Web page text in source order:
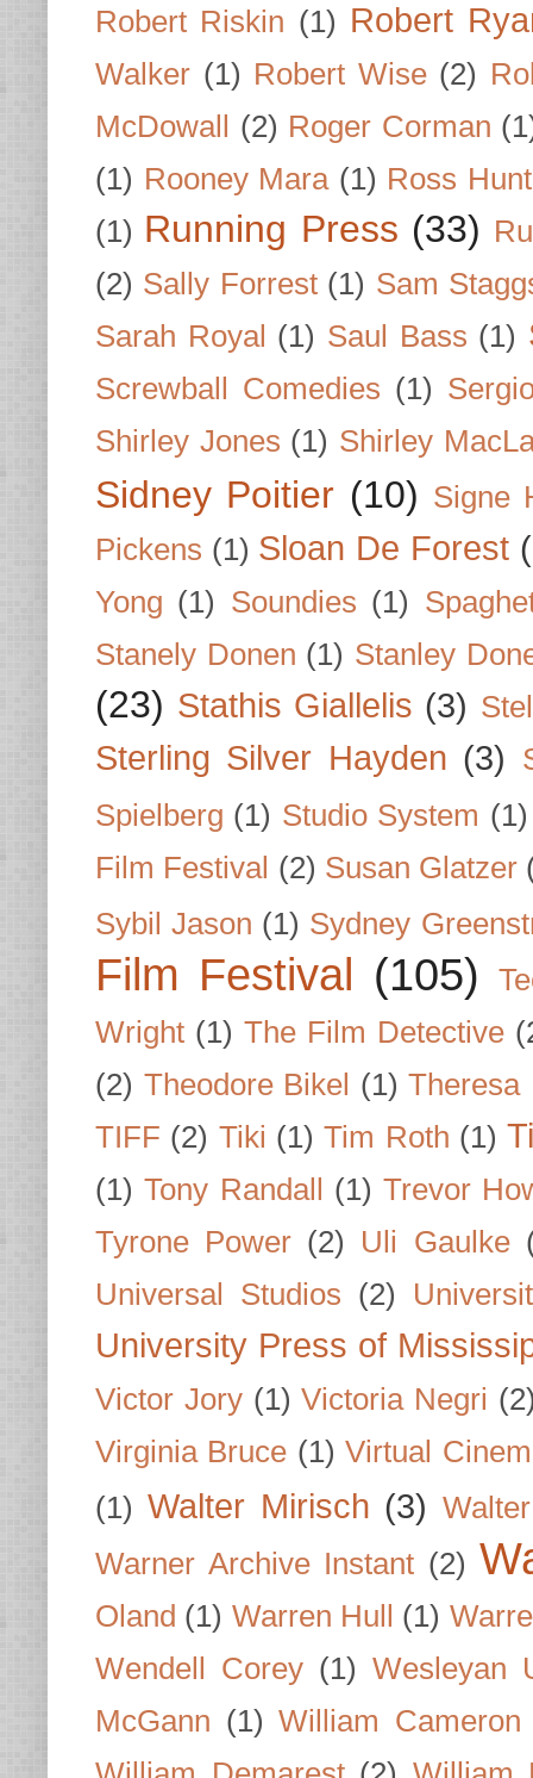
Robert Riskin (1) Robert
Walker (1) Robert Wise (2)
McDowall
(2) Roger Corman
(1) Rooney Mara (1) Ross
(1) Running Press (33)
(2) Sally Forrest (1) Sam
Sarah Royal (1) Saul Bass (1)
Screwball Comedies (1)
Shirley Jones (1) Shirley
Sidney Poitier (10) Signe
Pickens (1) Sloan De Forest
Yong (1) Soundies (1)
Stanely Donen (1) Stanley
(23) Stathis Giallelis (3)
Sterling Silver Hayden (3)
Spielberg (1) Studio System (1)
Film Festival (2) Susan Glatzer
Sybil Jason (1) Sydney
Film Festival (105)
Wright (1) The Film Detective
(2) Theodore Bikel (1) Theresa
TIFF (2) Tiki (1) Tim Roth (1)
(1) Tony Randall (1) Trevor
Tyrone Power (2) Uli Gaulke
Universal Studios (2)
University Press of
Victor Jory (1) Victoria Negri
Virginia Bruce (1) Virtual
(1) Walter Mirisch (3)
Warner Archive Instant (2)
Oland (1) Warren Hull (1)
Wendell Corey (1) Wesleyan
McGann (1) William Cameron